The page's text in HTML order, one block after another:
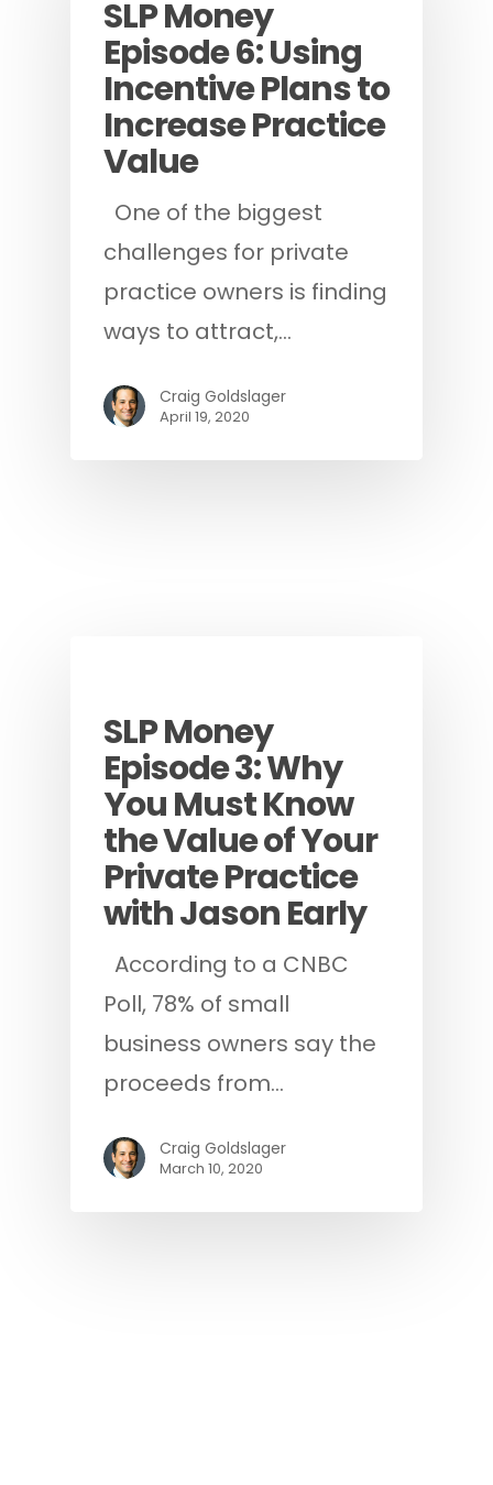
SLP Money
Episode 6: Using
Incentive Plans to
Increase Practice
Value
One of the biggest
challenges for private
practice owners is finding
ways to attract,…
Craig Goldslager
April 19, 2020
SLP Money
Episode 3: Why
You Must Know
the Value of Your
Private Practice
with Jason Early
According to a CNBC
Poll, 78% of small
business owners say the
proceeds from…
Craig Goldslager
March 10, 2020